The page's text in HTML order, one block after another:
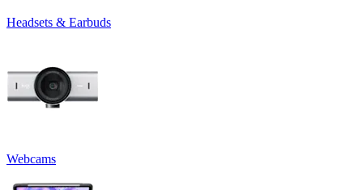
Headsets & Earbuds
Webcams